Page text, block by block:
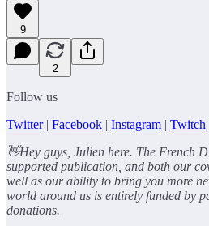
9
2
Follow us
Twitter| Facebook | Instagram | Twitch
👋Hey guys, Julien here. The French
supported publication, and both our
well as our ability to bring you more
world around us is entirely funded by
donations.